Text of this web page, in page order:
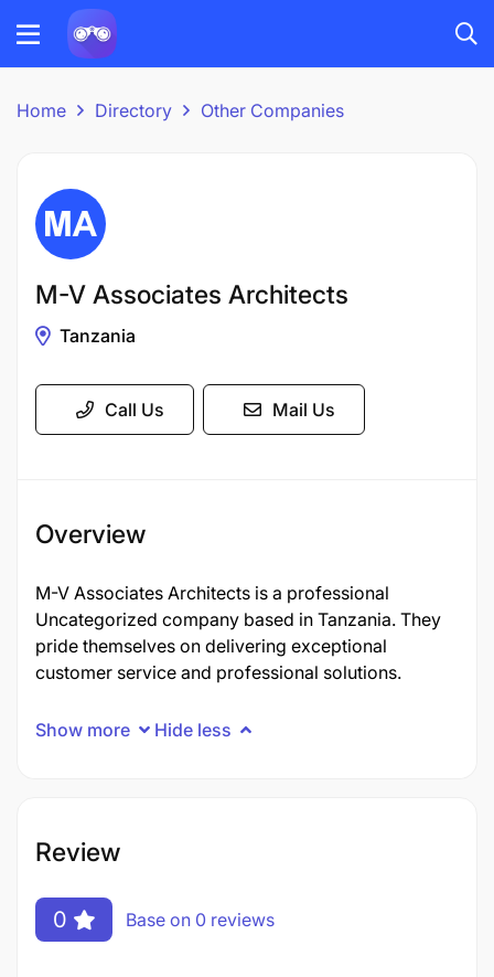
Home Directory Other Companies
M-V Associates Architects
Tanzania
Call Us Mail Us
Overview
M-V Associates Architects is a professional
Uncategorized company based in Tanzania. They
pride themselves on delivering exceptional
customer service and professional solutions.
Show more Hide less
Review
0 Base on 0 reviews